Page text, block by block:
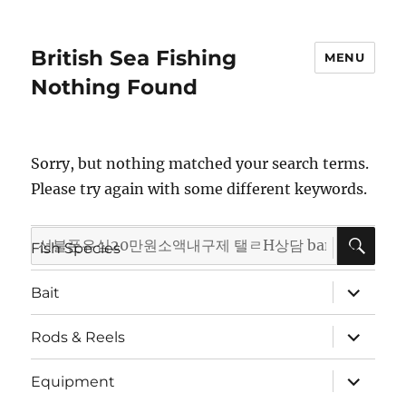
British Sea Fishing MENU
Nothing Found
Sorry, but nothing matched your search terms.
Please try again with some different keywords.
Search
for:
Fish Species
expand
child
menu
Bait
expand
child
menu
Rods & Reels
expand
child
menu
Equipment
expand